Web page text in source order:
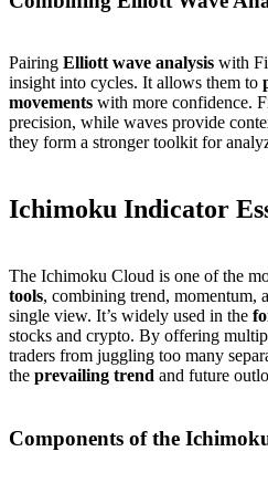
Pairing Elliott wave analysis with
insight into cycles. It allows them to
movements with more confidence.
precision, while waves provide
they form a stronger toolkit for
Ichimoku Indicator
The Ichimoku Cloud is one of the
tools, combining trend, momentum,
single view. It’s widely used in the
stocks and crypto. By offering
traders from juggling too many
the prevailing trend and future
Components of the